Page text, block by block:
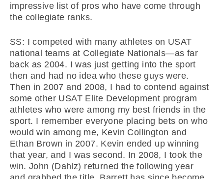
impressive list of pros who have come through
the collegiate ranks.
SS: I competed with many athletes on USAT
national teams at Collegiate Nationals—as far
back as 2004. I was just getting into the sport
then and had no idea who these guys were.
Then in 2007 and 2008, I had to contend against
some other USAT Elite Development program
athletes who were among my best friends in the
sport. I remember everyone placing bets on who
would win among me, Kevin Collington and
Ethan Brown in 2007. Kevin ended up winning
that year, and I was second. In 2008, I took the
win. John (Dahlz) returned the following year